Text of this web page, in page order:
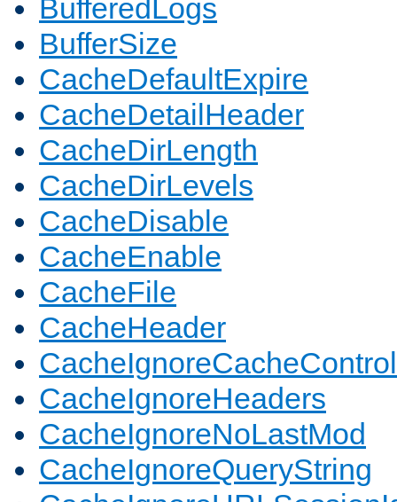
BufferedLogs
BufferSize
CacheDefaultExpire
CacheDetailHeader
CacheDirLength
CacheDirLevels
CacheDisable
CacheEnable
CacheFile
CacheHeader
CacheIgnoreCacheControl
CacheIgnoreHeaders
CacheIgnoreNoLastMod
CacheIgnoreQueryString